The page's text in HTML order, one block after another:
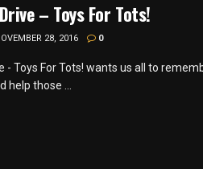
– Toys For Tots!
28, 2016 0
- Toys For Tots! wants us all to
help those ...